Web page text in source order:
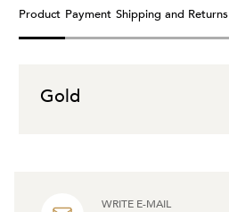
WRITE E-MAIL
Product Payment Shipping and Returns
Gold